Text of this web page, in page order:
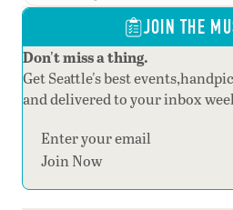
JOIN THE
Don't miss a thing.
Get Seattle's best
and delivered to your inbox
Section
Join Now